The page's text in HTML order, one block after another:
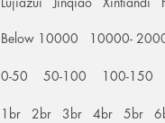
Lujiazui Jinqiao Xintiandi
Below 10000 10000-
0-50 50-100 100-150
1br 2br 3br 4br 5br